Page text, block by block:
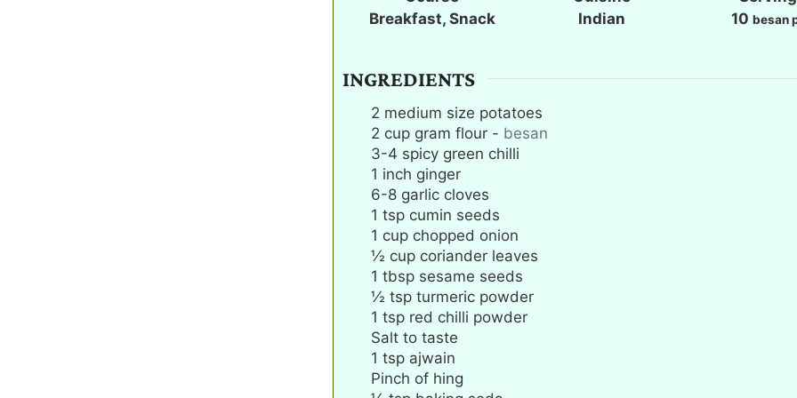
e
e
e
Breakfast, Snack
Indian
10 besan
INGREDIENTS
2 medium size potatoes
2 cup gram flour - besan
3-4 spicy green chilli
1 inch ginger
6-8 garlic cloves
1 tsp cumin seeds
1 cup chopped onion
½ cup coriander leaves
1 tbsp sesame seeds
½ tsp turmeric powder
1 tsp red chilli powder
Salt to taste
1 tsp ajwain
Pinch of hing